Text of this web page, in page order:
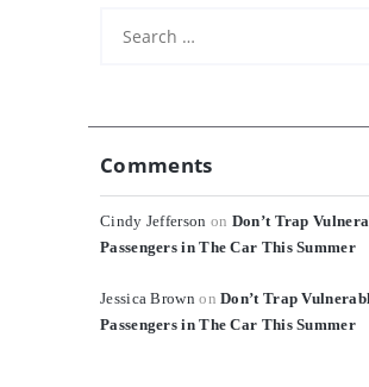
for:
Comments
Cindy Jefferson on Don’t Trap
Passengers in The Car This Summer
Jessica Brown onDon’t Trap
Passengers in The Car This Summer